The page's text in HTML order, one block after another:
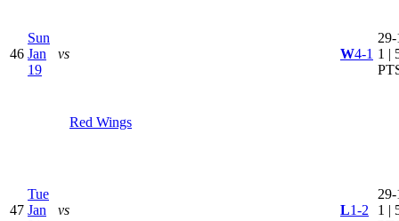
46
Sun
Jan
19
vs
Red Wings
W4-1 1 |
47
Tue
Jan
vs L1-2
1 |